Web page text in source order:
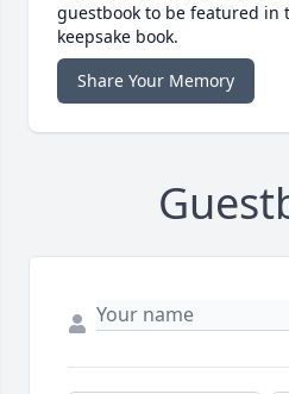
guestbook to be featured in
keepsake book.
Share Your Memory